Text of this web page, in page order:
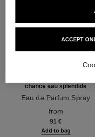
chance eau splendide
Eau de Parfum Spray
from
91 €
Add to bag
ACCEPT